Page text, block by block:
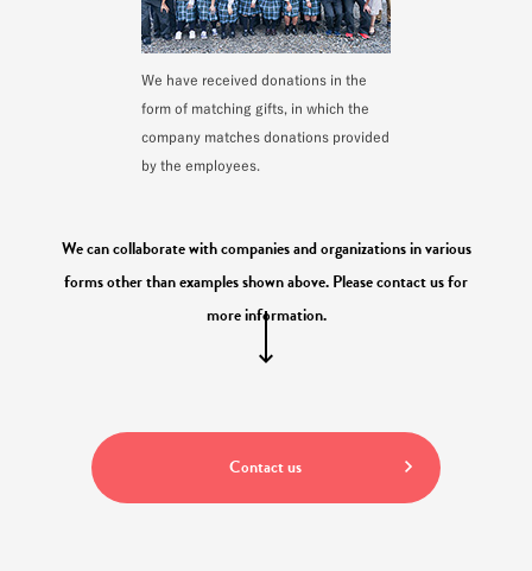
We have received donations in the
form of matching gifts, in which the
company matches donations provided
by the employees.
We can collaborate with companies and organizations in various
forms other than examples shown above. Please contact us for
more information.
Contact us